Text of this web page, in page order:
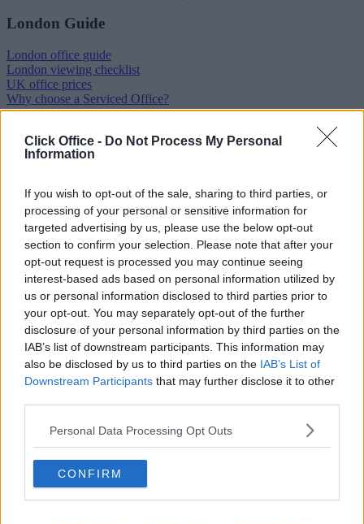
Click Office - Do Not Process My Personal
Information
If you wish to opt-out of the sale, sharing to third parties, or
processing of your personal or sensitive information for
targeted advertising by us, please use the below opt-out
section to confirm your selection. Please note that after your
opt-out request is processed you may continue seeing
interest-based ads based on personal information utilized by
us or personal information disclosed to third parties prior to
your opt-out. You may separately opt-out of the further
disclosure of your personal information by third parties on the
IAB’s list of downstream participants. This information may
also be disclosed by us to third parties on the IAB’s List of
Downstream Participants that may further disclose it to other
Personal Data Processing Opt Outs
CONFIRM
London Guide
London office guide
London viewing checklist
UK office prices
Why choose a Serviced Office?
Who uses Serviced Offices in London?
How Much Office Space Do I Need?
About us
Operator log-in
Submit your space
FAQ
Click Offices, 64 Mount Street Lower, Dublin 2, D02 TH77,
Tel:
+44 203 6422 777
Terms & Conditions Privacy Settings Privacy Statement
Sitemap Blog
We are a social bunch, get in contact